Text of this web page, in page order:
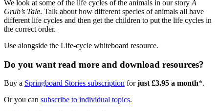
We look at some of the life cycles of the animals in our story A
Grub’s Tale. Talk about how different species of animals all have
different life cycles and then get the children to put the life cycles in
the correct order.
Use alongside the Life-cycle whiteboard resource.
Do you want read more and download resources?
Buy a Springboard Stories subscription forjust £3.95 a month*.
Or you can subscribe to individual topics.